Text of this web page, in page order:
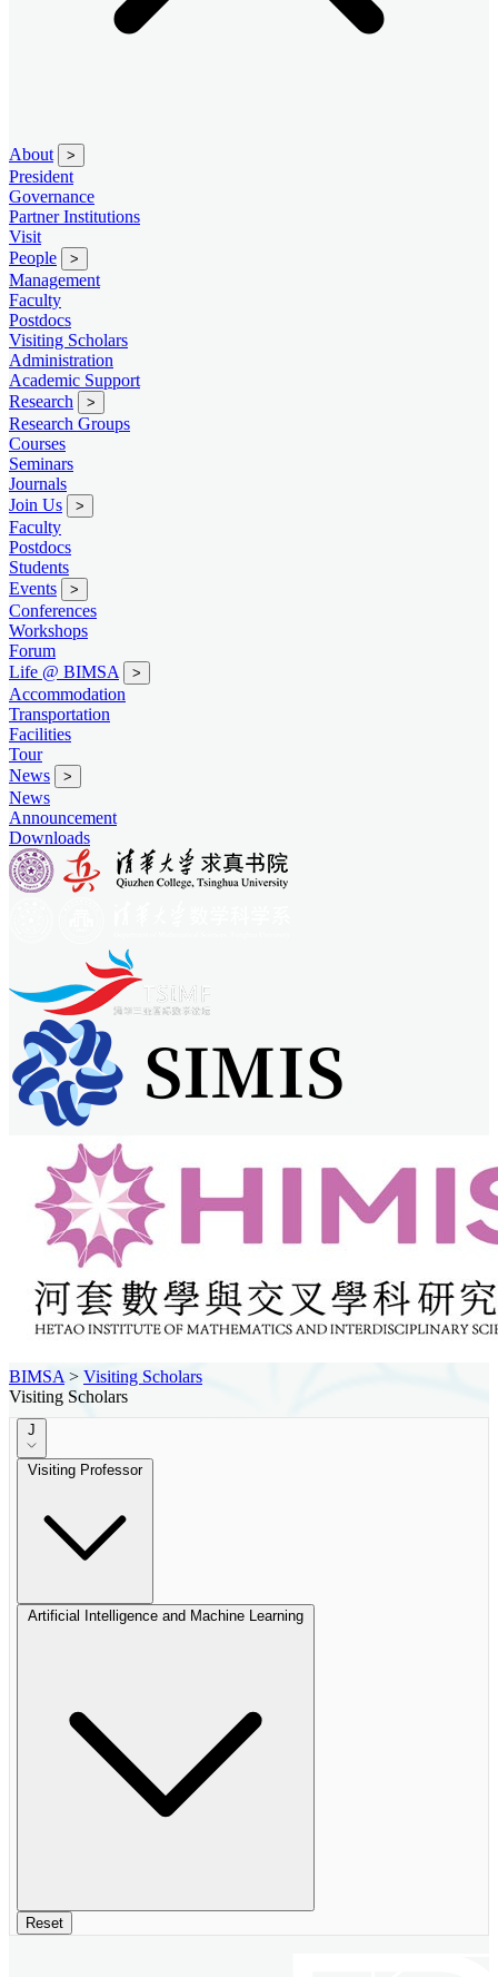
About >
President
Governance
Partner Institutions
Visit
People
>
Management
Faculty
Postdocs
Visiting Scholars
Administration
Academic Support
Research
>
Research Groups
Courses
Seminars
Journals
Join Us
>
Faculty
Postdocs
Students
Events
>
Conferences
Workshops
Forum
Life @ BIMSA
>
Accommodation
Transportation
Facilities
Tour
News
>
News
Announcement
Downloads
BIMSA > Visiting Scholars
Visiting Scholars
J
Visiting Professor
Artificial Intelligence and Machine Learning
Reset